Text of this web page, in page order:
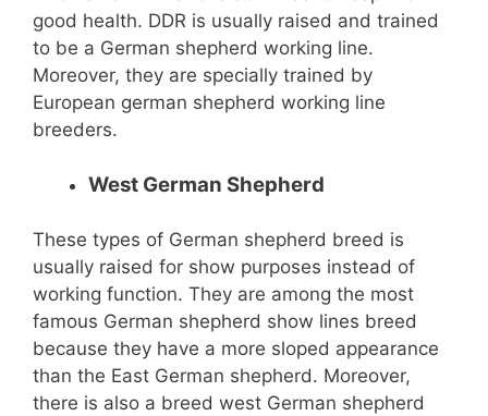
good health. DDR is usually raised and trained
to be a German shepherd working line.
Moreover, they are specially trained by
European german shepherd working line
breeders.
West German Shepherd
These types of German shepherd breed is
usually raised for show purposes instead of
working function. They are among the most
famous German shepherd show lines breed
because they have a more sloped appearance
than the East German shepherd. Moreover,
there is also a breed west German shepherd